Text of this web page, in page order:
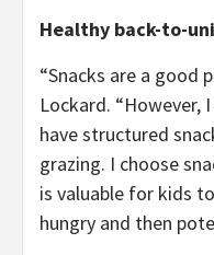
Healthy back-to-
“Snacks are a good
Lockard. “However,
have structured
grazing. I choose
is valuable for kids
hungry and then